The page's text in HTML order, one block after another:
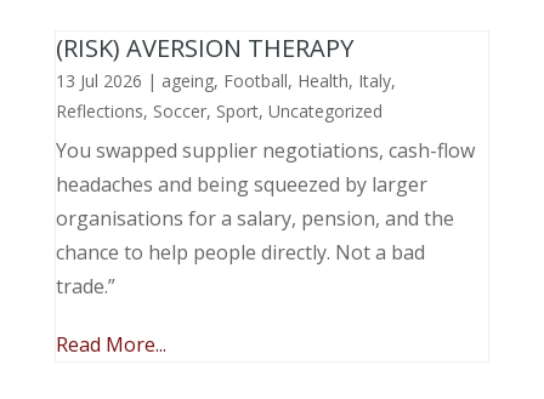
(RISK) AVERSION THERAPY
13 Jul 2026 | ageing, Football, Health, Italy,
Reflections, Soccer, Sport, Uncategorized
You swapped supplier negotiations, cash-flow
headaches and being squeezed by larger
organisations for a salary, pension, and the
chance to help people directly. Not a bad
trade.”
Read More...